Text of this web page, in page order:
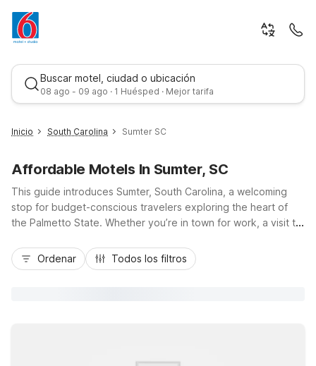
Buscar motel, ciudad o ubicación
08 ago - 09 ago · 1 Huésped · Mejor tarifa
Mejor tarifa
Inicio South Carolina Sumter SC
Affordable Motels In Sumter, SC
This guide introduces Sumter, South Carolina, a welcoming
stop for budget-conscious travelers exploring the heart of
the Palmetto State. Whether you’re in town for work, a visit to
Gardens, you’ll appreciate nearby Motel 6 properties that
keep travel simple and affordable. Motel 6 Sumter, SC on
Ordenar Todos los filtros